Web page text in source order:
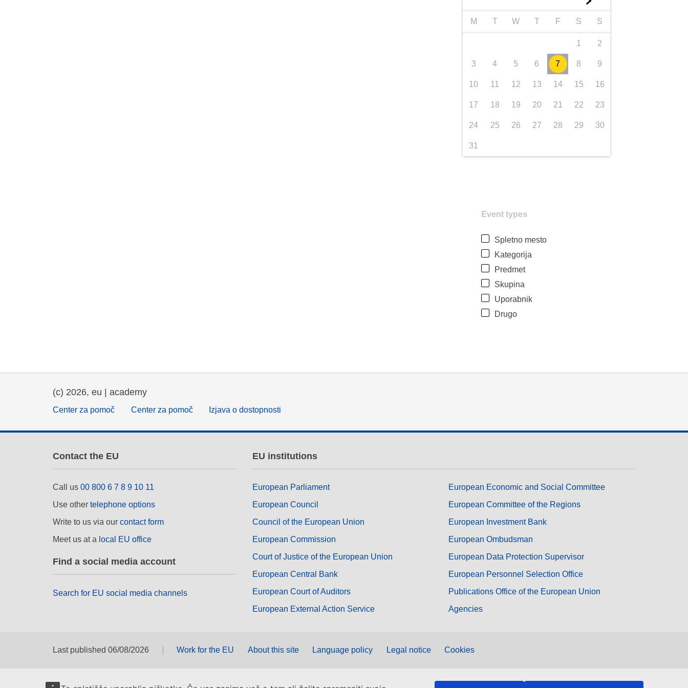
M T W T F S S
1 2
3 4 5 6 7 8 9
10 11 12 13 14 15 16
17 18 19 20 21 22 23
24 25 26 27 28 29 30
31
Event types
Spletno mesto
Kategorija
Predmet
Skupina
Uporabnik
Drugo
(c) 2026, eu | academy
Center za pomoč Center za pomoč Izjava o dostopnosti
Contact the EU
Call us 00 800 6 7 8 9 10 11
Use other telephone options
Write to us via our contact form
Meet us at a local EU office
Find a social media account
Search for EU social media channels
EU institutions
European Parliament
European Council
Council of the European Union
European Commission
Court of Justice of the European Union
European Central Bank
European Court of Auditors
European External Action Service
European Economic and Social Committee
European Committee of the Regions
European Investment Bank
European Ombudsman
European Data Protection Supervisor
European Personnel Selection Office
Publications Office of the European Union
Agencies
Last published 06/08/2026 Work for the EU About this site Language policy Legal notice Cookies